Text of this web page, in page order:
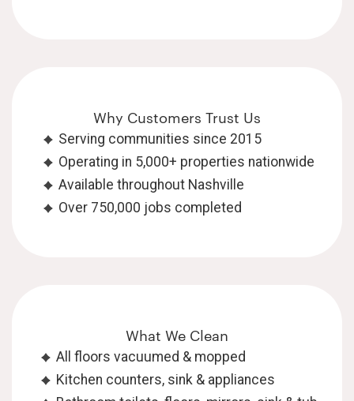
Why Customers Trust Us
Serving communities since 2015
Operating in 5,000+ properties nationwide
Available throughout Nashville
Over 750,000 jobs completed
What We Clean
All floors vacuumed & mopped
Kitchen counters, sink & appliances